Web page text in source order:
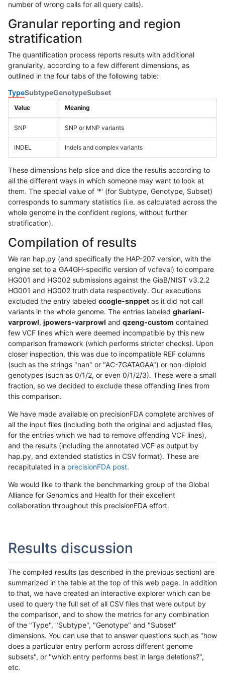
number of wrong calls for all query calls).
Granular reporting and region
stratification
The quantification process reports results with additional
granularity, according to a few different dimensions, as
outlined in the four tabs of the following table:
TypeSubtypeGenotypeSubset
Value Meaning
SNP SNP or MNP variants
INDEL Indels and complex variants
These dimensions help slice and dice the results according to
all the different ways in which someone may want to look at
them. The special value of '*' (for Subtype, Genotype, Subset)
corresponds to summary statistics (i.e. as calculated across the
whole genome in the confident regions, without further
stratification).
Compilation of results
We ran hap.py (and specifically the HAP-207 version, with the
engine set to a GA4GH-specific version of vcfeval) to compare
HG001 and HG002 submissions against the GiaB/NIST v3.2.2
HG001 and HG002 truth data respectively. Our executions
excluded the entry labeled ccogle-snppet as it did not call
variants in the whole genome. The entries labeled ghariani-
varprowl, jpowers-varprowl and qzeng-custom contained
few VCF lines which were deemed incompatible by this new
comparison framework (which performs stricter checks). Upon
closer inspection, this was due to incompatible REF columns
(such as the strings "nan" or "AC-7GATAGAA") or non-diploid
genotypes (such as 0/1/2, or even 0/1/2/3). These were a small
fraction, so we decided to exclude these offending lines from
this comparison.
We have made available on precisionFDA complete archives of
all the input files (including both the original and adjusted files,
for the entries which we had to remove offending VCF lines),
and the results (including the annotated VCF as output by
hap.py, and extended statistics in CSV format). These are
recapitulated in a precisionFDA post.
We would like to thank the benchmarking group of the Global
Alliance for Genomics and Health for their excellent
collaboration throughout this precisionFDA effort.
Results discussion
The compiled results (as described in the previous section) are
summarized in the table at the top of this web page. In addition
to that, we have created an interactive explorer which can be
used to query the full set of all CSV files that were output by
the comparison, and to show the metrics for any combination
of the "Type", "Subtype", "Genotype" and "Subset"
dimensions. You can use that to answer questions such as "how
does a particular entry perform across different genome
subsets", or "which entry performs best in large deletions?",
etc.